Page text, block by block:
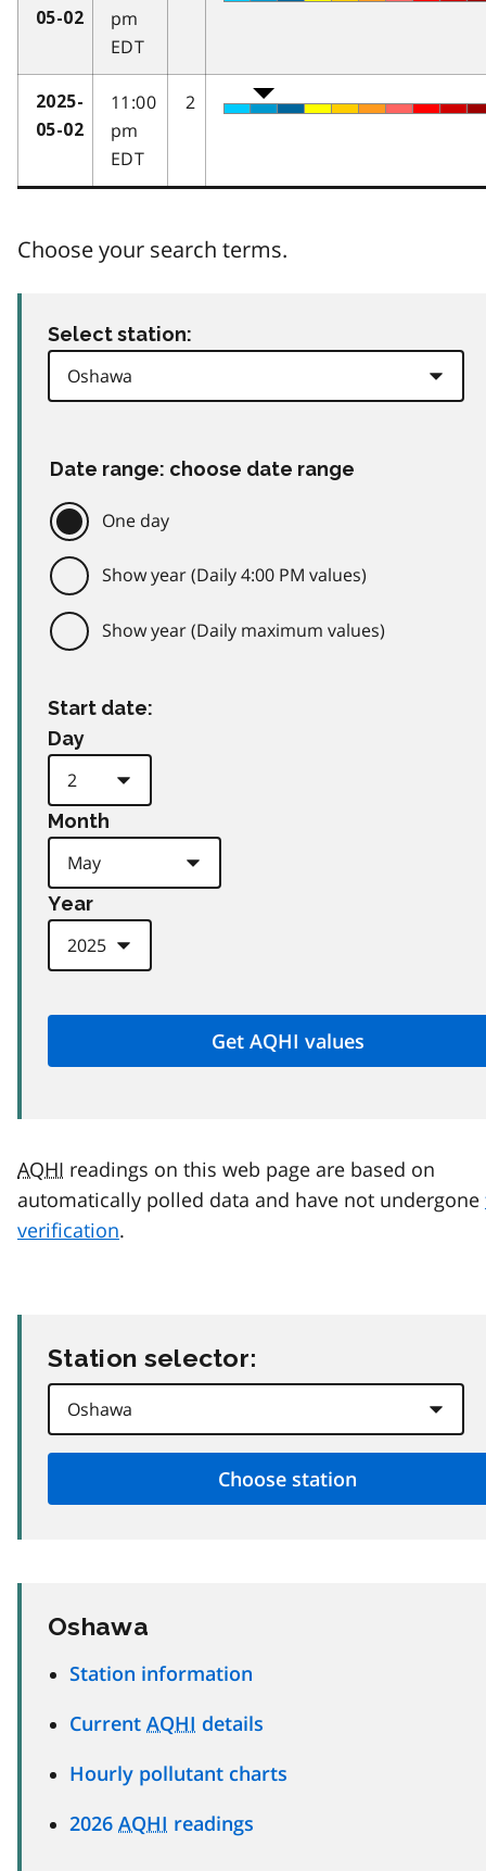
05-02
pm
EDT
2025-
05-02
11:00
pm
EDT
2
Choose your search terms.
Select station:
Date range: choose date range
One day
Show year (Daily 4:00 PM values)
Show year (Daily maximum values)
Start date:
Day
Month
Year
AQHI readings on this web page are based on
automatically polled data and have not undergone
verification.
Station selector:
Oshawa
Station information
Current AQHI details
Hourly pollutant charts
2026 AQHI readings